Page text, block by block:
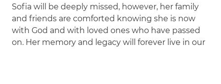
Sofia will be deeply missed, however, her family
and friends are comforted knowing she is now
with God and with loved ones who have passed
on. Her memory and legacy will forever live in our